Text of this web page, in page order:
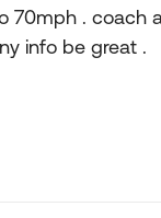
70mph . coach
info be great .